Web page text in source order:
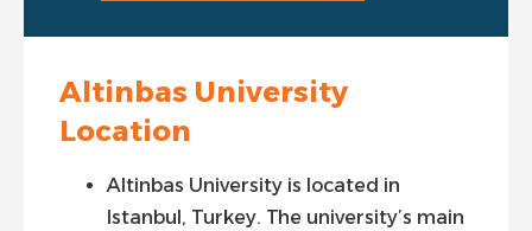
Altinbas University
Location
Altinbas University is located in
Istanbul, Turkey. The university’s main